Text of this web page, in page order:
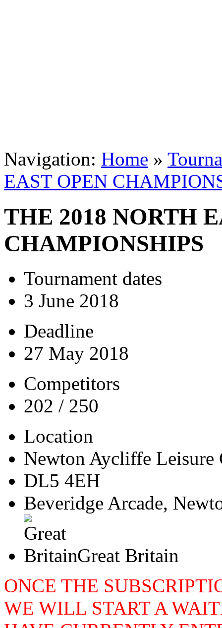
Navigation: Home »
EAST OPEN
THE 2018 NORTH
CHAMPIONSHIPS
Tournament dates
3 June 2018
Deadline
27 May 2018
Competitors
202 / 250
Location
Newton Aycliffe Leisure
DL5 4EH
Beveridge Arcade,
Great Britain
ONCE THE
WE WILL START A